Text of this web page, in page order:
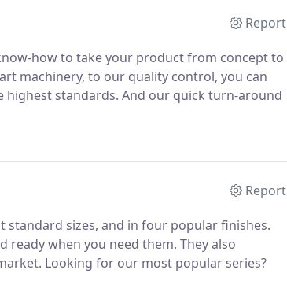
Report
how to take your product from concept to
machinery, to our quality control, you can
standards. And our quick turn-around
Report
standard sizes, and in four popular finishes.
ready when you need them. They also
Looking for our most popular series?